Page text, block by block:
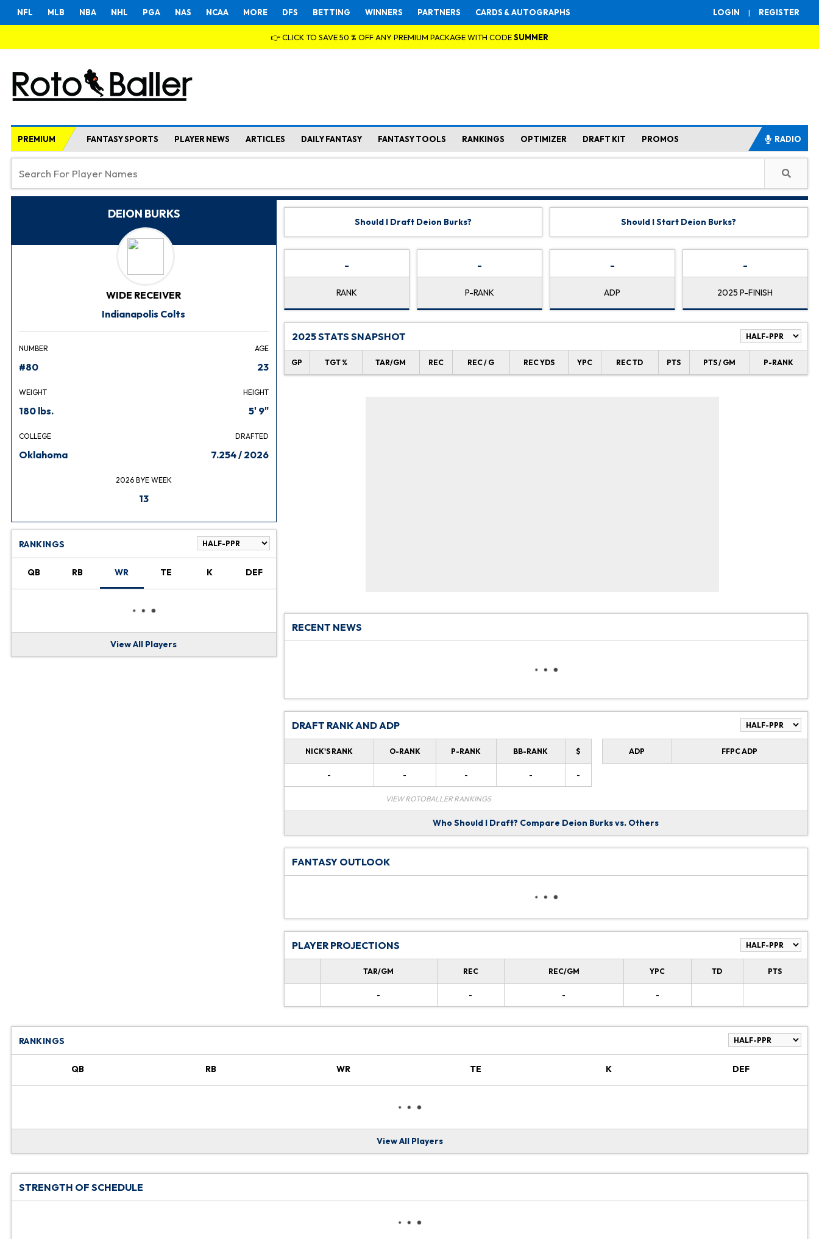
LOGIN | REGISTER
NFL MLB NBA NHL PGA NAS NCAA MORE DFS BETTING WINNERS PARTNERS CARDS & AUTOGRAPHS
👉 CLICK TO SAVE 50 % OFF ANY PREMIUM PACKAGE WITH CODESUMMER
PREMIUM FANTASY SPORTS PLAYER NEWS ARTICLES DAILY FANTASY FANTASY TOOLS RANKINGS OPTIMIZER DRAFT KIT PROMOS RADIO
DEION BURKS
WIDE RECEIVER
Indianapolis Colts
NUMBER
#80
AGE
23
WEIGHT
180 lbs.
HEIGHT
5' 9"
COLLEGE
Oklahoma
DRAFTED
7.254 / 2026
2026 BYE WEEK
13
RANKINGS
QB RB WR TE K DEF
View All Players
Should I Draft Deion Burks? Should I Start Deion Burks?
-
RANK
-
P-RANK
-
ADP
-
2025 P-FINISH
2025 STATS SNAPSHOT
GP TGT % TAR/GM REC REC / G REC YDS YPC REC TD PTS PTS / GM P-RANK
RECENT NEWS
DRAFT RANK AND ADP
NICK'S RANK O-RANK P-RANK BB-RANK $
- - - - -
VIEW ROTOBALLER RANKINGS
ADP FFPC ADP
Who Should I Draft? Compare Deion Burks vs. Others
FANTASY OUTLOOK
PLAYER PROJECTIONS
TAR/GM REC REC/GM YPC TD PTS
- - - -
RANKINGS
QB RB WR TE K DEF
View All Players
STRENGTH OF SCHEDULE